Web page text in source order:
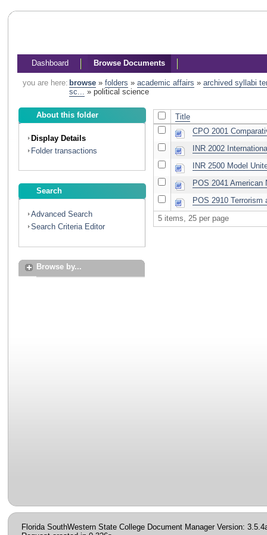
Dashboard Browse Documents
you are here: browse» folders » academic affairs » archived syllabi
sc... » political science
About this folder
Display Details
Folder transactions
Search
Advanced Search
Search Criteria Editor
Browse by...
Title
CPO 2001
INR 2002
INR 2500 Model
POS 2041 American
POS 2910 Terrorism
5 items, 25 per page
Florida SouthWestern State College Document Manager Version: